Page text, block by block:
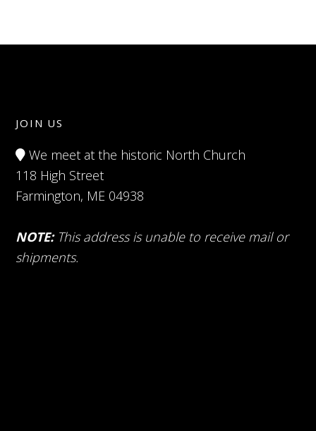
JOIN US
We meet at the historic North Church
118 High Street
Farmington, ME 04938
NOTE: This address is unable to receive mail or
shipments.